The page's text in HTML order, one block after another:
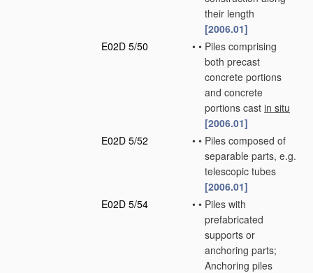
their length
[2006.01]
E02D 5/50
• • Piles comprising
both precast
concrete portions
and concrete
portions cast in situ
[2006.01]
E02D 5/52
• • Piles composed of
separable parts, e.g.
telescopic tubes
[2006.01]
E02D 5/54
• • Piles with
prefabricated
supports or
anchoring parts;
Anchoring piles